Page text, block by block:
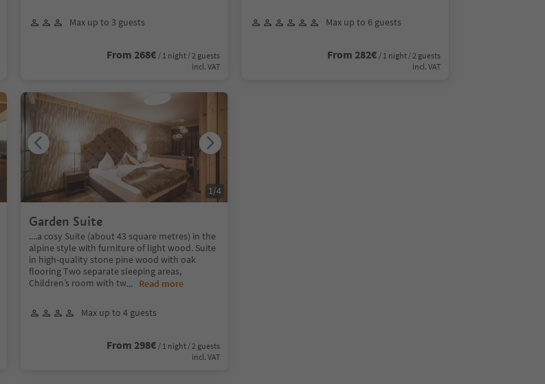
Max up to 3 guests
From 268€ / 1 night / 2 guests
incl. VAT
Max up to 6 guests
From 282€ / 1 night / 2 guests
incl. VAT
Garden Suite
....a cosy Suite (about 43 square metres) in the
alpine style with furniture of light wood. Suite
in high-quality stone pine wood with oak
flooring Two separate sleeping areas,
Children’s room with tw... Read more
Max up to 4 guests
From 298€ / 1 night / 2 guests
incl. VAT
1/4